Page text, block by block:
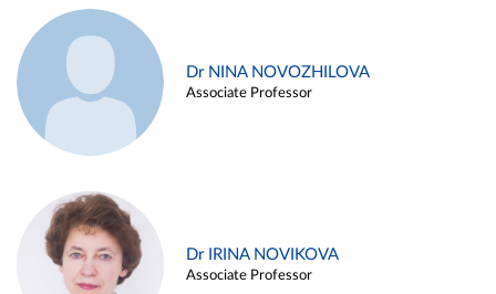
Dr NINA NOVOZHILOVA
Associate Professor
Dr IRINA NOVIKOVA
Associate Professor